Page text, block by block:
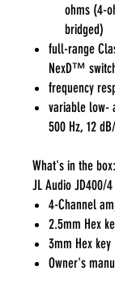
ohms (4-
bridged)
full-range
NexD™
frequency
variable low-
500 Hz, 12
What's in the box:
JL Audio JD400/
4-Channel
2.5mm Hex
3mm Hex key
Owner's